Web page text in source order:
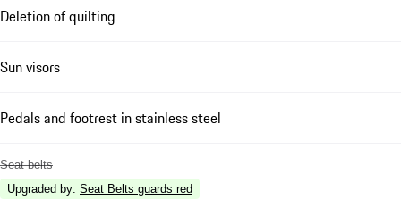
Deletion of quilting
Sun visors
Pedals and footrest in stainless steel
Seat belts
Upgraded by: Seat Belts guards red